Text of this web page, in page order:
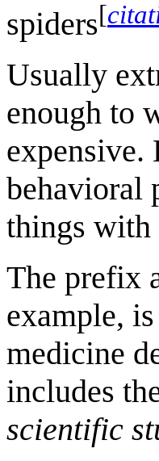
spiders[
Usually
enough to
expensive.
behavioral
things with
The prefix
example,
medicine
includes
scientific